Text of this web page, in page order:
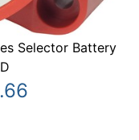
Selector Battery